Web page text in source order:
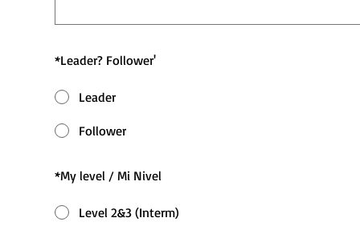
*Leader? Follower'
Leader
Follower
*My level / Mi Nivel
Level 2&3 (Interm)